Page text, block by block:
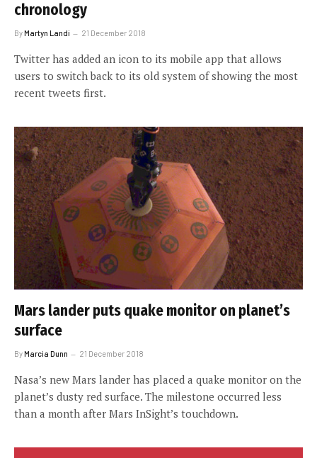
chronology
ByMartyn Landi 21 December 2018
Twitter has added an icon to its mobile app that allows
users to switch back to its old system of showing the most
recent tweets first.
Mars lander puts quake monitor on planet’s
surface
ByMarcia Dunn 21 December 2018
Nasa’s new Mars lander has placed a quake monitor on the
planet’s dusty red surface. The milestone occurred less
than a month after Mars InSight’s touchdown.